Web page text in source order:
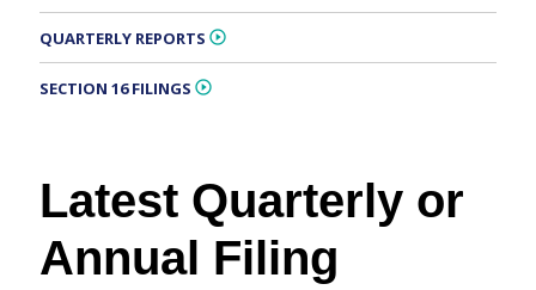
QUARTERLY REPORTS
SECTION 16 FILINGS
Latest Quarterly or
Annual Filing